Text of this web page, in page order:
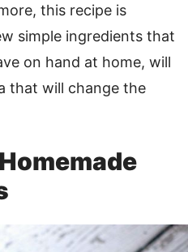
this recipe is
simple ingredients that
on hand at home, will
that will change the